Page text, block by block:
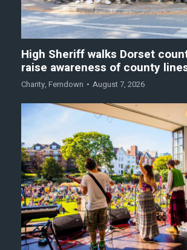
High Sheriff walks Dorset
raise awareness of county
Charity, Ferndown August 7, 2026